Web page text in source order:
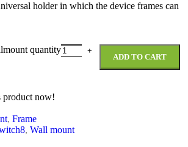
holder in which the device frames can
quantity
ADD TO CART
product now!
, Frame
, Wall mount